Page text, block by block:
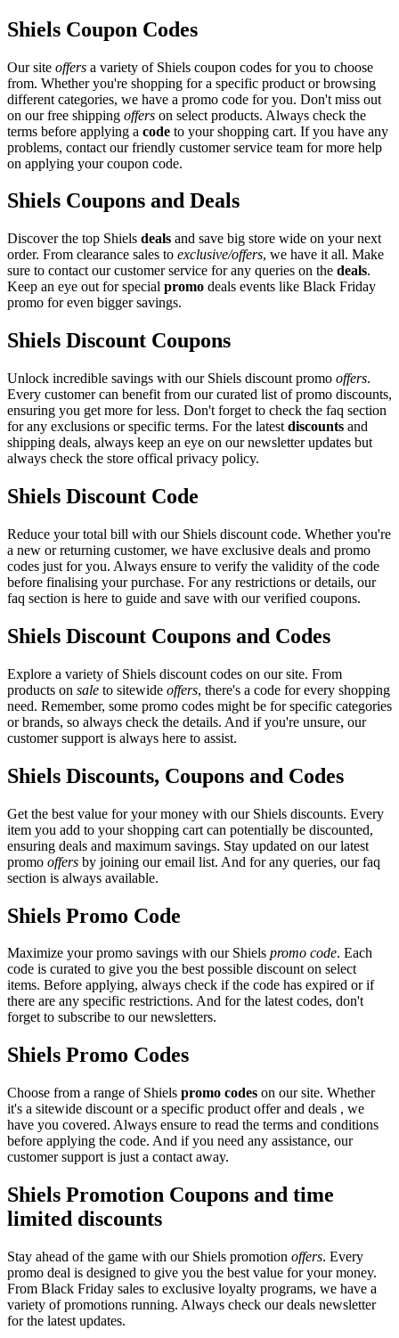
Shiels Coupon Codes
Our site offers a variety of Shiels coupon codes for you to choose
from. Whether you're shopping for a specific product or browsing
different categories, we have a promo code for you. Don't miss out
on our free shipping offers on select products. Always check the
terms before applying a code to your shopping cart. If you have any
problems, contact our friendly customer service team for more help
on applying your coupon code.
Shiels Coupons and Deals
Discover the top Shiels deals and save big store wide on your next
order. From clearance sales to exclusive/offers, we have it all. Make
sure to contact our customer service for any queries on the deals.
Keep an eye out for special promo deals events like Black Friday
promo for even bigger savings.
Shiels Discount Coupons
Unlock incredible savings with our Shiels discount promo offers.
Every customer can benefit from our curated list of promo discounts,
ensuring you get more for less. Don't forget to check the faq section
for any exclusions or specific terms. For the latest discounts and
shipping deals, always keep an eye on our newsletter updates but
always check the store offical privacy policy.
Shiels Discount Code
Reduce your total bill with our Shiels discount code. Whether you're
a new or returning customer, we have exclusive deals and promo
codes just for you. Always ensure to verify the validity of the code
before finalising your purchase. For any restrictions or details, our
faq section is here to guide and save with our verified coupons.
Shiels Discount Coupons and Codes
Explore a variety of Shiels discount codes on our site. From
products on sale to sitewide offers, there's a code for every shopping
need. Remember, some promo codes might be for specific categories
or brands, so always check the details. And if you're unsure, our
customer support is always here to assist.
Shiels Discounts, Coupons and Codes
Get the best value for your money with our Shiels discounts. Every
item you add to your shopping cart can potentially be discounted,
ensuring deals and maximum savings. Stay updated on our latest
promo offers by joining our email list. And for any queries, our faq
section is always available.
Shiels Promo Code
Maximize your promo savings with our Shiels promo code. Each
code is curated to give you the best possible discount on select
items. Before applying, always check if the code has expired or if
there are any specific restrictions. And for the latest codes, don't
forget to subscribe to our newsletters.
Shiels Promo Codes
Choose from a range of Shiels promo codes on our site. Whether
it's a sitewide discount or a specific product offer and deals , we
have you covered. Always ensure to read the terms and conditions
before applying the code. And if you need any assistance, our
customer support is just a contact away.
Shiels Promotion Coupons and time
limited discounts
Stay ahead of the game with our Shiels promotion offers. Every
promo deal is designed to give you the best value for your money.
From Black Friday sales to exclusive loyalty programs, we have a
variety of promotions running. Always check our deals newsletter
for the latest updates.